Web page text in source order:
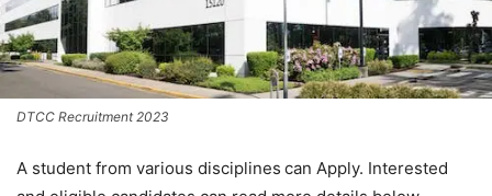
DTCC Recruitment 2023
A student from various disciplines can Apply. Interested